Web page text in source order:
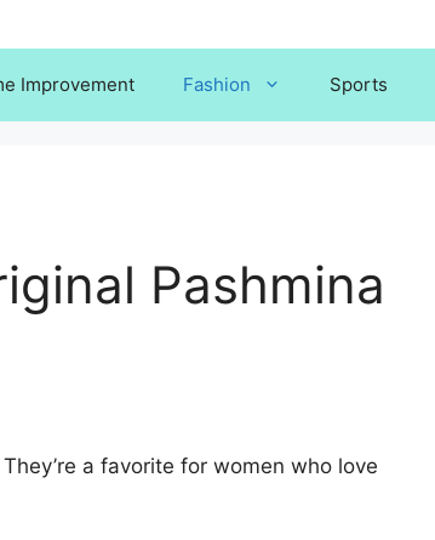
Improvement Fashion Sports
Pashmina
a favorite for women who love